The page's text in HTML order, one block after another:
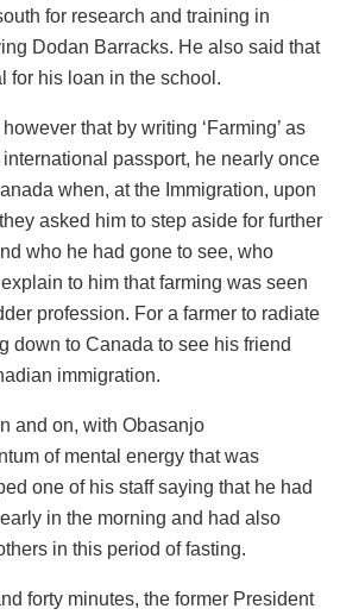
for research and training in
Dodan Barracks. He also said that
for his loan in the school.
that by writing ‘Farming’ as
passport, he nearly once
when, at the Immigration, upon
asked him to step aside for further
who he had gone to see, who
to him that farming was seen
profession. For a farmer to radiate
down to Canada to see his friend
immigration.
and on, with Obasanjo
of mental energy that was
one of his staff saying that he had
in the morning and had also
in this period of fasting.
forty minutes, the former President